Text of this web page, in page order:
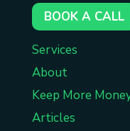
BOOK A CALL
Services
About
Keep More
Articles